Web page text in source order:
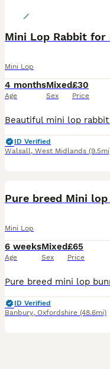
Mini Lop Rabbit for
Mini Lop
4 months
Age
Mixed
Sex
£30
Price
ID Verified
Walsall, West Midlands
Pure breed Mini
Mini Lop
6 weeks
Age
Mixed
Sex
£65
Price
ID Verified
Banbury, Oxfordshire (48.6mi)